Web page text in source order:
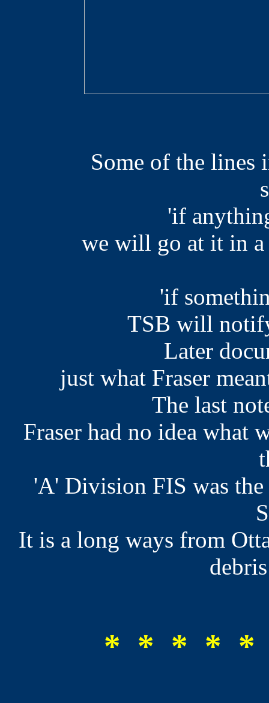
Some of the lines
'if
we will go at it in
'if
TSB will
Later
just what Fraser
The last
Fraser had no idea what
'A' Division FIS was
It is a long ways from
* * * * *